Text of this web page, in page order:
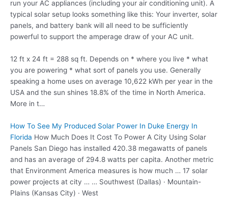
run your AC appliances (including your air conditioning unit). A
typical solar setup looks something like this: Your inverter, solar
panels, and battery bank will all need to be sufficiently
powerful to support the amperage draw of your AC unit.
12 ft x 24 ft = 288 sq ft. Depends on * where you live * what
you are powering * what sort of panels you use. Generally
speaking a home uses on average 10,622 kWh per year in the
USA and the sun shines 18.8% of the time in North America.
More in t…
How To See My Produced Solar Power In Duke Energy In
Florida How Much Does It Cost To Power A City Using Solar
Panels San Diego has installed 420.38 megawatts of panels
and has an average of 294.8 watts per capita. Another metric
that Environment America measures is how much … 17 solar
power projects at city … … Southwest (Dallas) · Mountain-
Plains (Kansas City) · West